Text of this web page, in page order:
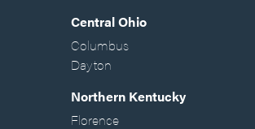
Central Ohio
Columbus
Dayton
Northern Kentucky
Florence